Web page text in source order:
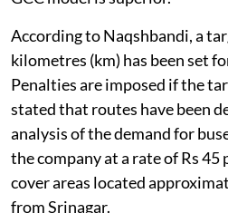
According to Naqshbandi, a
kilometres (km) has been set
Penalties are imposed if the
stated that routes have been
analysis of the demand for
the company at a rate of Rs 45
cover areas located
from Srinagar.